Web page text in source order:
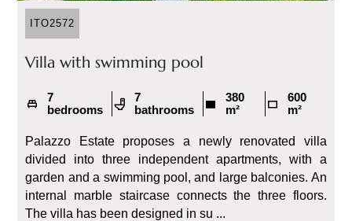
ITO2572
Villa with swimming pool
7
bedrooms
7
bathrooms
380
m²
600
m²
Palazzo Estate proposes a newly renovated villa
divided into three independent apartments, with a
garden and a swimming pool, and large balconies. An
internal marble staircase connects the three floors.
The villa has been designed in su ...